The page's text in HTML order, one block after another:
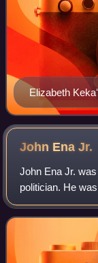
Elizabeth
by Henry L.
John EnaJr.
John Ena Jr.
politician. He
Queen
Kingdom, his